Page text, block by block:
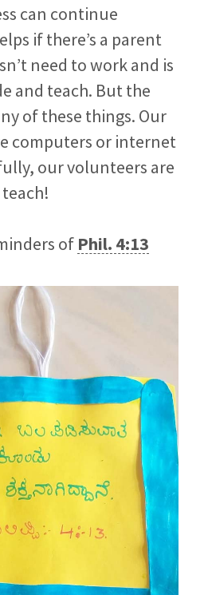
can continue
if there’s a parent
need to work and is
and teach. But the
of these things. Our
computers or internet
our volunteers are
of Phil. 4:13